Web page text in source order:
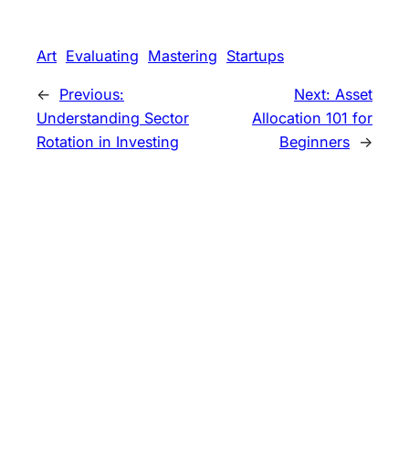
Art Evaluating Mastering Startups
← Previous:
Understanding Sector
Rotation in Investing
Next: Asset
Allocation 101 for
Beginners →